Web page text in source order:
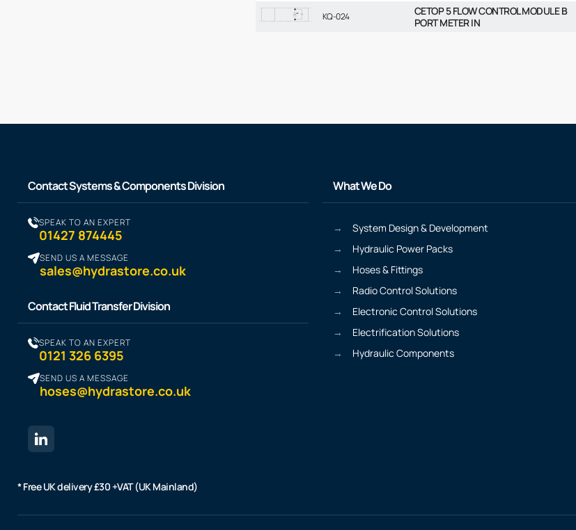
KQ-024
CETOP 5 FLOW CONTROL MODULE B
PORT METER IN
Contact Systems & Components Division
SPEAK TO AN EXPERT
01427 874445
SEND US A MESSAGE
sales@hydrastore.co.uk
Contact Fluid Transfer Division
SPEAK TO AN EXPERT
0121 326 6395
SEND US A MESSAGE
hoses@hydrastore.co.uk
What We Do
System Design & Development
Hydraulic Power Packs
Hoses & Fittings
Radio Control Solutions
Electronic Control Solutions
Electrification Solutions
Hydraulic Components
* Free UK delivery £30 +VAT (UK Mainland)